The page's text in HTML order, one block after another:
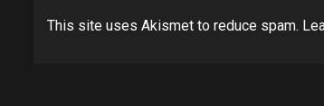
This site uses Akismet to reduce spam.